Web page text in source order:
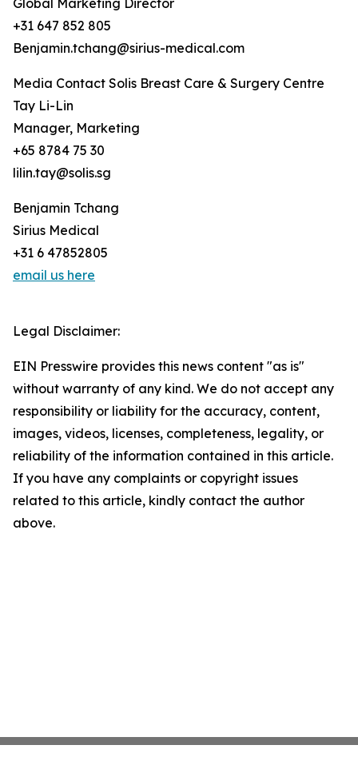
Global Marketing Director
+31 647 852 805
Benjamin.tchang@sirius-medical.com
Media Contact Solis Breast Care & Surgery Centre
Tay Li-Lin
Manager, Marketing
+65 8784 75 30
lilin.tay@solis.sg
Benjamin Tchang
Sirius Medical
+31 6 47852805
email us here
Legal Disclaimer:
EIN Presswire provides this news content "as is"
without warranty of any kind. We do not accept any
responsibility or liability for the accuracy, content,
images, videos, licenses, completeness, legality, or
reliability of the information contained in this article.
If you have any complaints or copyright issues
related to this article, kindly contact the author
above.